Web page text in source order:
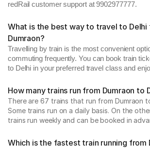
redRail customer support at 9902977777.
What is the best way to travel to Delhi
Dumraon?
Travelling by train is the most convenient
commuting frequently. You can book train
to Delhi in your preferred travel class and
How many trains run from Dumraon to
There are 67 trains that run from Dumraon
Some trains run on a daily basis. On the
trains run weekly and can be booked in
Which is the fastest train running from